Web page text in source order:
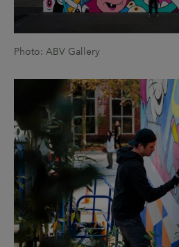
Photo: ABV Gallery